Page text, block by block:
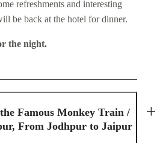
refreshments and interesting
be back at the hotel for dinner.
the night.
Famous Monkey Train /
From Jodhpur to Jaipur